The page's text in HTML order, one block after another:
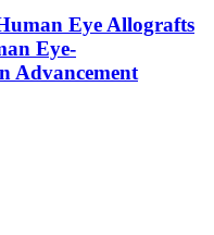
Eye Allografts
Eye-
Advancement